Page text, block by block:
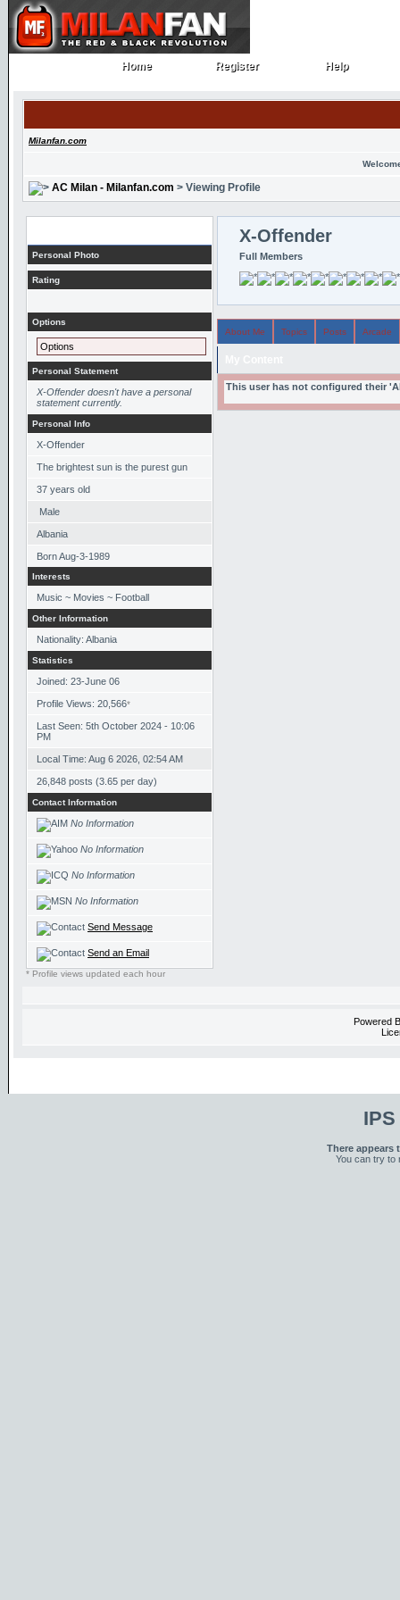
Home
Home Register
Register Help
Help
Milanfan.com
AC Milan - Milanfan.com > Viewing Profile
Personal Photo
Rating
Options
Options
Personal Statement
X-Offender doesn't have a personal
statement currently.
Personal Info
X-Offender
The brightest sun is the purest gun
37 years old
Male
Albania
BornAug-3-1989
Interests
Music ~ Movies ~ Football
Other Information
Nationality: Albania
Statistics
Joined: 23-June 06
Profile Views: 20,566*
Last Seen: 5th October 2024 - 10:06
PM
Local Time: Aug 6 2026, 02:54 AM
26,848 posts (3.65 per day)
Contact Information
No Information
No Information
No Information
No Information
Send Message
Send an Email
* Profile views updated each hour
X-Offender
Full Members
About Me Topics Posts Arcade
This user has not configured their
Powered
There appears
You can try to